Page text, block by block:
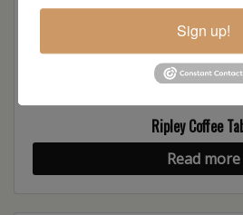
Ripley Coffee
Read more
Sign up!